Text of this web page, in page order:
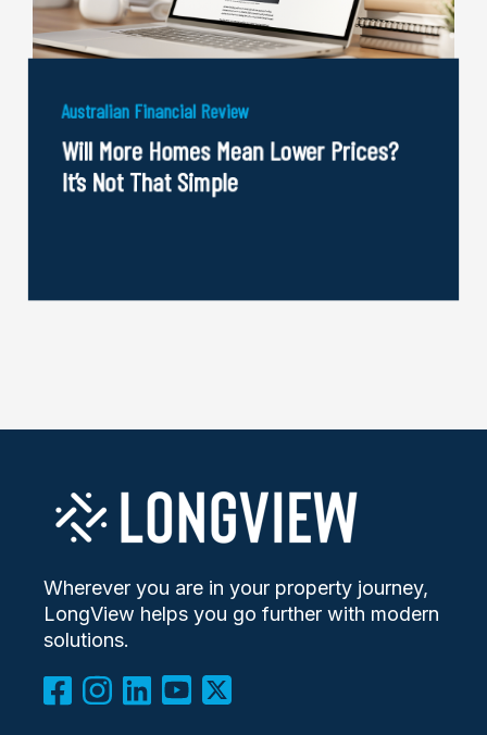
Australian Financial Review
Will More Homes Mean Lower Prices?
It’s Not That Simple
Wherever you are in your property journey,
LongView helps you go further with modern
solutions.